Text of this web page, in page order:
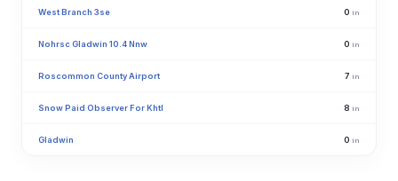
West Branch 3se 0 in
Nohrsc Gladwin 10.4 Nnw 0 in
Roscommon County Airport 7 in
Snow Paid Observer For Khtl 8 in
Gladwin 0 in